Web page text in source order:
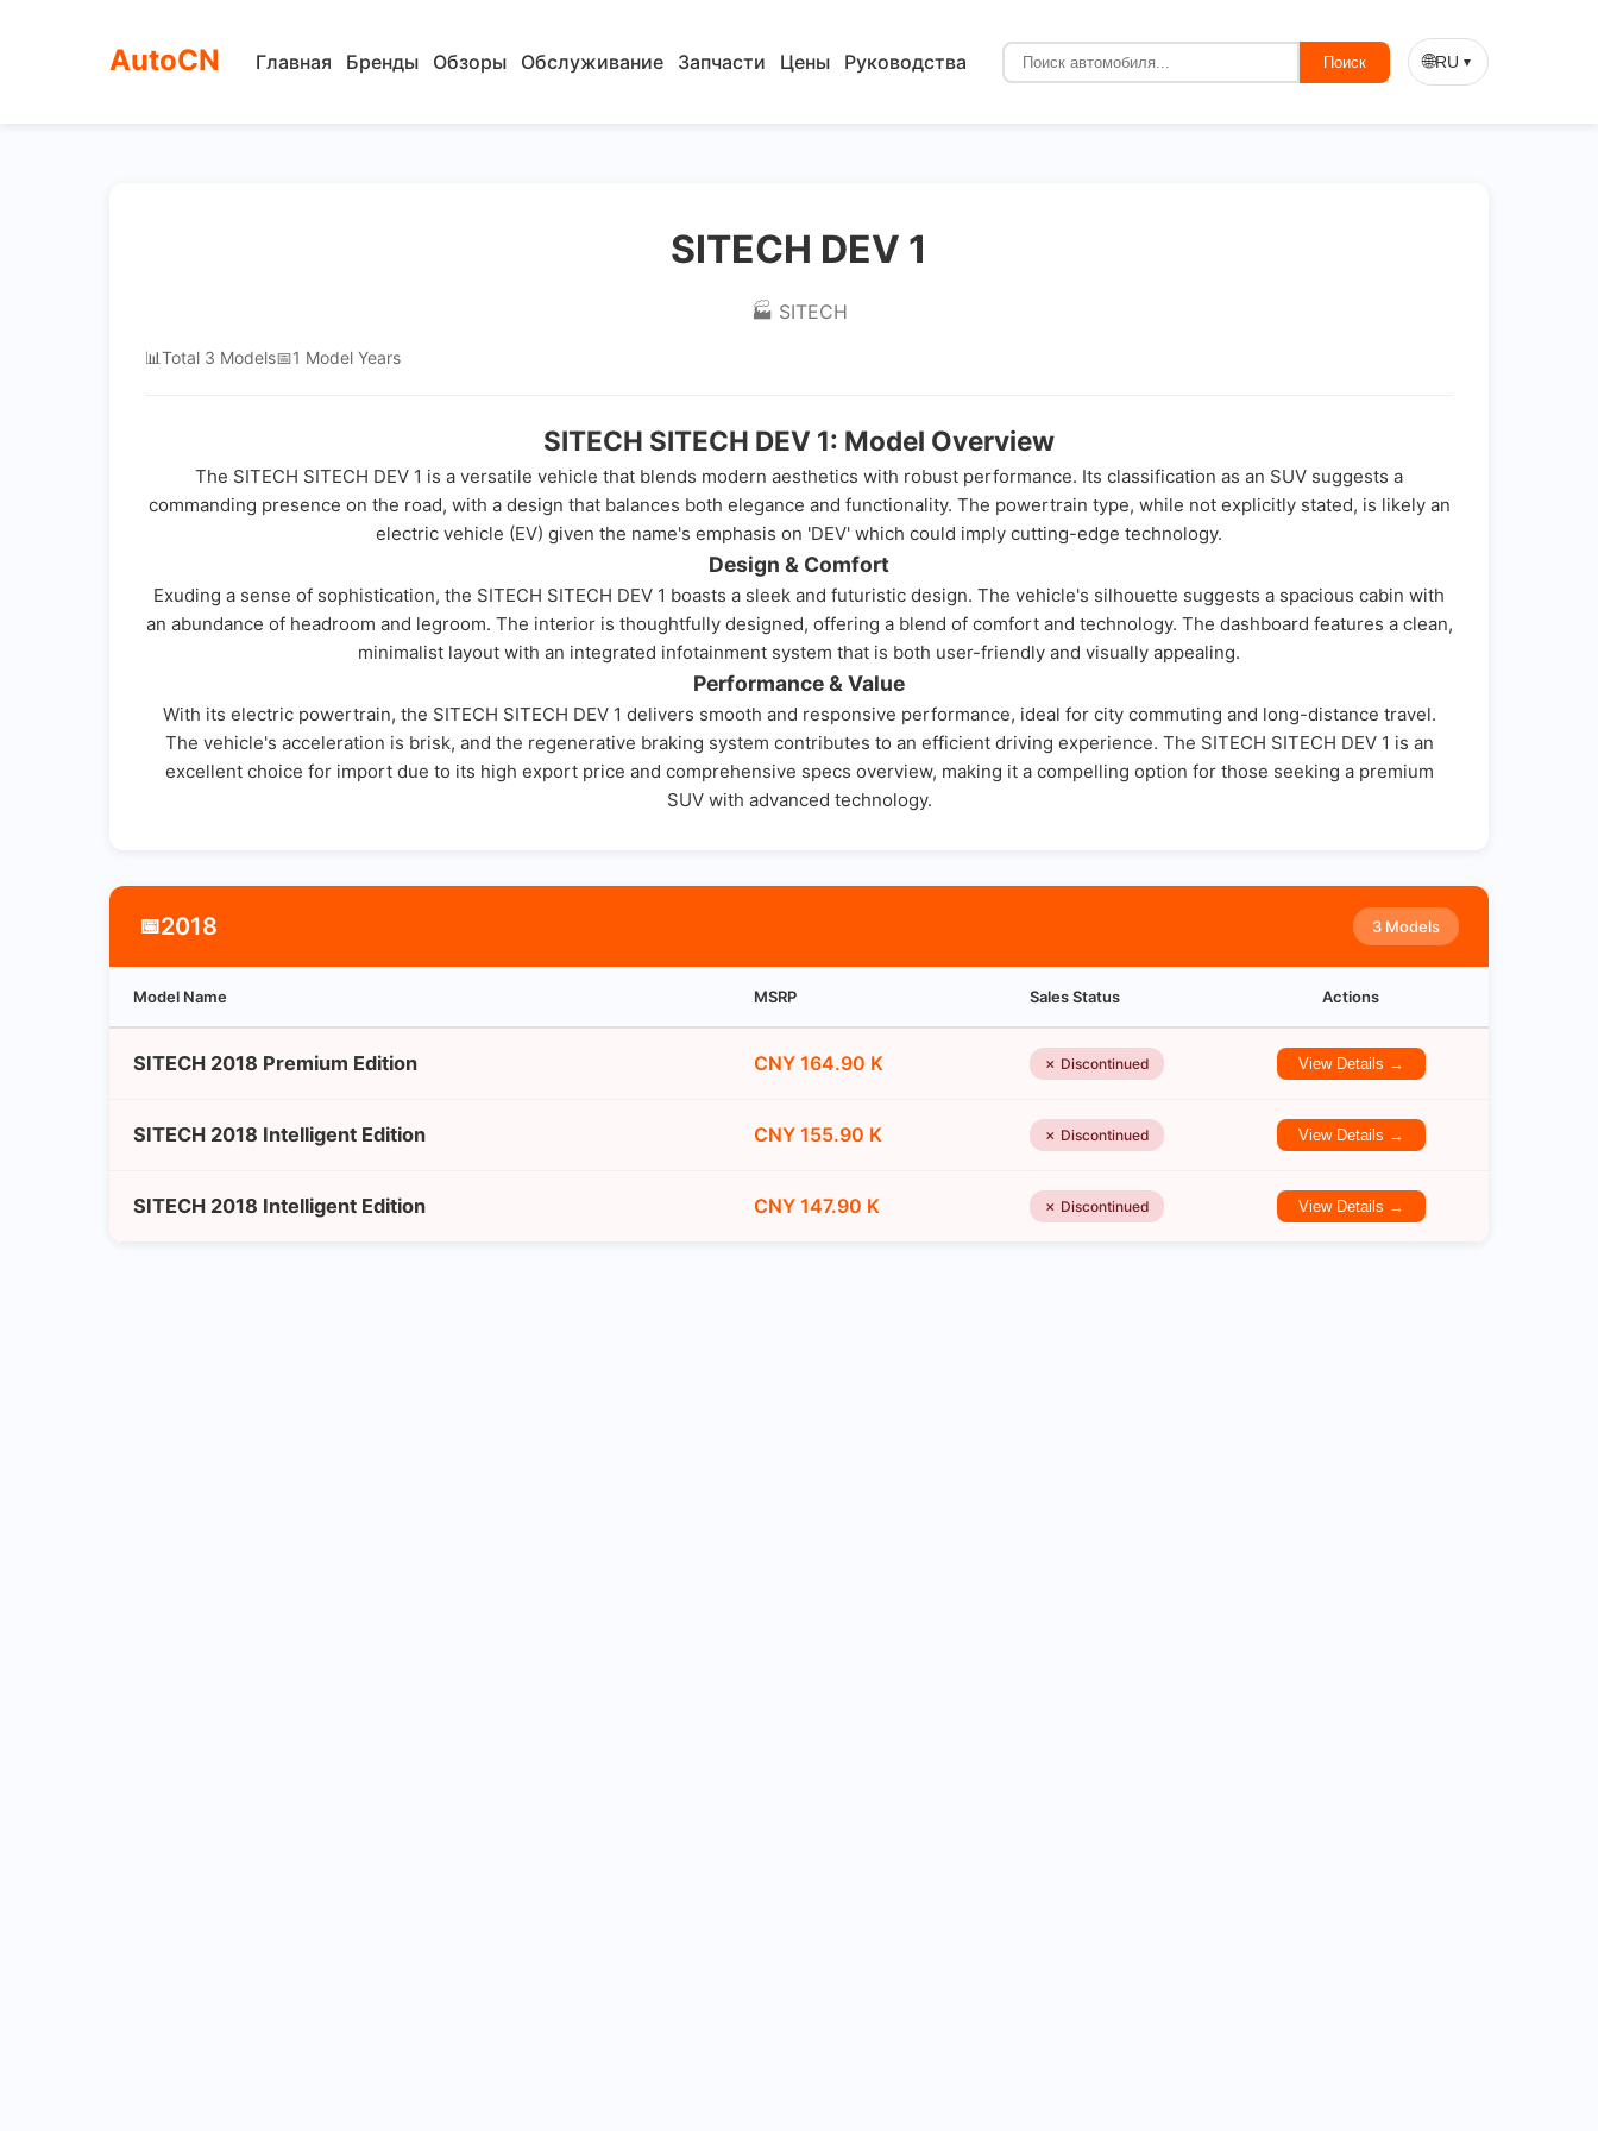
AutoCN Главная Бренды Обзоры Обслуживание Запчасти Цены Руководства Поиск 🌐RU ▼
SITECH DEV 1
🏭 SITECH
📊Total 3 Models📅1 Model Years
SITECH SITECH DEV 1: Model Overview
The SITECH SITECH DEV 1 is a versatile vehicle that blends modern aesthetics with robust performance. Its classification as an SUV suggests a
commanding presence on the road, with a design that balances both elegance and functionality. The powertrain type, while not explicitly stated, is likely an
electric vehicle (EV) given the name's emphasis on 'DEV' which could imply cutting-edge technology.
Design & Comfort
Exuding a sense of sophistication, the SITECH SITECH DEV 1 boasts a sleek and futuristic design. The vehicle's silhouette suggests a spacious cabin with
an abundance of headroom and legroom. The interior is thoughtfully designed, offering a blend of comfort and technology. The dashboard features a clean,
minimalist layout with an integrated infotainment system that is both user-friendly and visually appealing.
Performance & Value
With its electric powertrain, the SITECH SITECH DEV 1 delivers smooth and responsive performance, ideal for city commuting and long-distance travel.
The vehicle's acceleration is brisk, and the regenerative braking system contributes to an efficient driving experience. The SITECH SITECH DEV 1 is an
excellent choice for import due to its high export price and comprehensive specs overview, making it a compelling option for those seeking a premium
SUV with advanced technology.
📅2018 3 Models
Model Name MSRP Sales Status Actions
SITECH 2018 Premium Edition CNY 164.90 K ✗ Discontinued View Details →
SITECH 2018 Intelligent Edition CNY 155.90 K ✗ Discontinued View Details →
SITECH 2018 Intelligent Edition CNY 147.90 K ✗ Discontinued View Details →